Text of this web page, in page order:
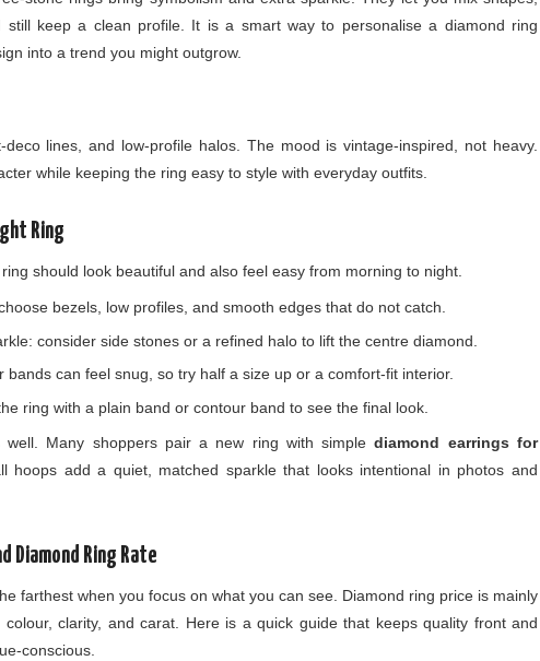
still keep a clean profile. It is a smart way to personalise a diamond ring
into a trend you might outgrow.
lines, and low-profile halos. The mood is vintage-inspired, not heavy.
while keeping the ring easy to style with everyday outfits.
Ring
should look beautiful and also feel easy from morning to night.
bezels, low profiles, and smooth edges that do not catch.
consider side stones or a refined halo to lift the centre diamond.
bands can feel snug, so try half a size up or a comfort-fit interior.
ring with a plain band or contour band to see the final look.
well. Many shoppers pair a new ring with simplediamond earrings for
hoops add a quiet, matched sparkle that looks intentional in photos and
Diamond Ring Rate
farthest when you focus on what you can see. Diamond ring price is mainly
clarity, and carat. Here is a quick guide that keeps quality front and
conscious.